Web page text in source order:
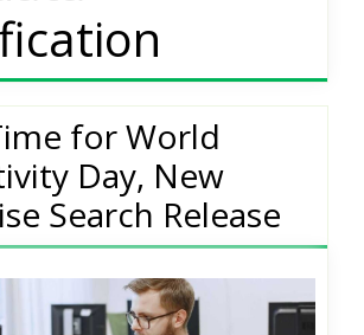
for World
Day, New
Search Release